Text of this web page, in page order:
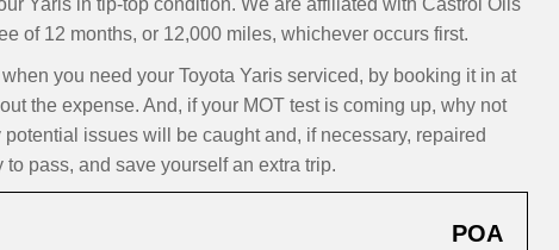
Yaris in tip-top condition. We are affiliated with Castrol Oils
of 12 months, or 12,000 miles, whichever occurs first.
you need your Toyota Yaris serviced, by booking it in at
the expense. And, if your MOT test is coming up, why not
issues will be caught and, if necessary, repaired
pass, and save yourself an extra trip.
POA